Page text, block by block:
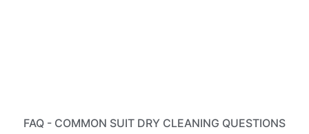
FAQ - COMMON SUIT DRY CLEANING QUESTIONS